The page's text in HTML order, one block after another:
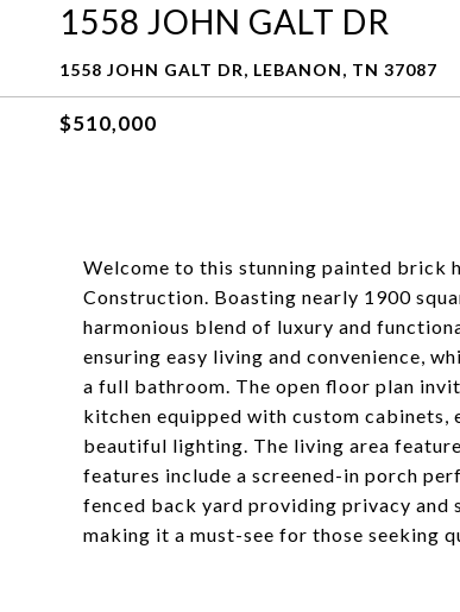
1558 JOHN GALT DR
1558 JOHN GALT DR, LEBANON, TN 37087
$510,000
Welcome to this stunning painted brick
Construction. Boasting nearly 1900
harmonious blend of luxury and
ensuring easy living and convenience,
a full bathroom. The open floor plan
kitchen equipped with custom cabinets,
beautiful lighting. The living area
features include a screened-in porch
fenced back yard providing privacy
making it a must-see for those seeking